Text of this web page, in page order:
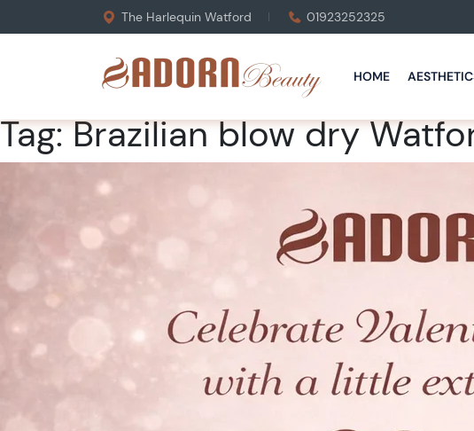
The Harlequin Watford 01923252325
HOME
Tag:Brazilian blow dry